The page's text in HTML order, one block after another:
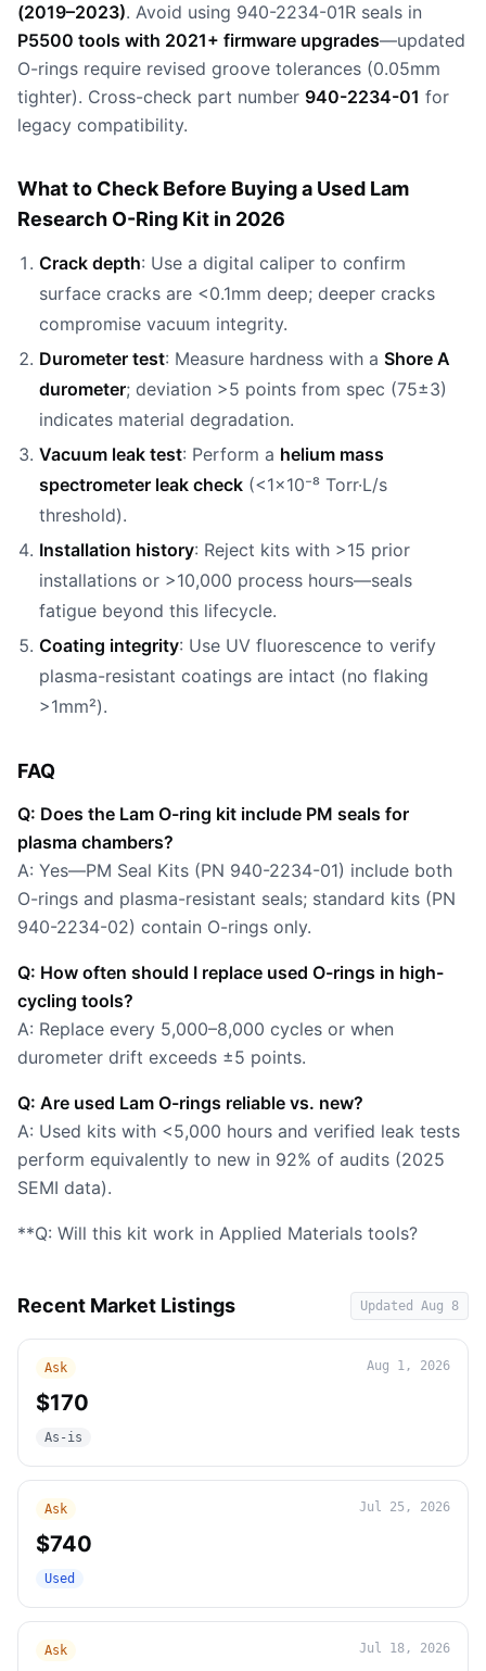
(2019–2023). Avoid using 940-2234-01R seals in
P5500 tools with 2021+ firmware upgrades—updated
O-rings require revised groove tolerances (0.05mm
tighter). Cross-check part number 940-2234-01 for
legacy compatibility.
What to Check Before Buying a Used Lam
Research O-Ring Kit in 2026
Crack depth: Use a digital caliper to confirm
surface cracks are <0.1mm deep; deeper cracks
compromise vacuum integrity.
Durometer test: Measure hardness with a Shore A
durometer; deviation >5 points from spec (75±3)
indicates material degradation.
Vacuum leak test: Perform a helium mass
spectrometer leak check (<1×10⁻⁸ Torr·L/s
threshold).
Installation history: Reject kits with >15 prior
installations or >10,000 process hours—seals
fatigue beyond this lifecycle.
Coating integrity: Use UV fluorescence to verify
plasma-resistant coatings are intact (no flaking
>1mm²).
FAQ
Q: Does the Lam O-ring kit include PM seals for
plasma chambers?
A: Yes—PM Seal Kits (PN 940-2234-01) include both
O-rings and plasma-resistant seals; standard kits (PN
940-2234-02) contain O-rings only.
Q: How often should I replace used O-rings in high-
cycling tools?
A: Replace every 5,000–8,000 cycles or when
durometer drift exceeds ±5 points.
Q: Are used Lam O-rings reliable vs. new?
A: Used kits with <5,000 hours and verified leak tests
perform equivalently to new in 92% of audits (2025
SEMI data).
**Q: Will this kit work in Applied Materials tools?
Recent Market Listings Updated Aug 8
Ask Aug 1, 2026
$170
As-is
Ask Jul 25, 2026
$740
Used
Ask Jul 18, 2026